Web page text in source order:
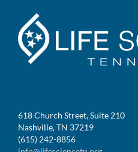
618 Church Street, Suite 210
Nashville, TN 37219
(615) 242-8856